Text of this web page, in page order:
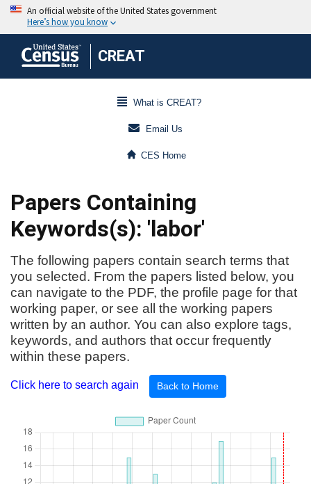
CREAT
What is CREAT?
Email Us
CES Home
Papers Containing
Keywords(s): 'labor'
The following papers contain search terms that
you selected. From the papers listed below, you
can navigate to the PDF, the profile page for that
working paper, or see all the working papers
written by an author. You can also explore tags,
keywords, and authors that occur frequently
within these papers.
Click here to search again Back to Home